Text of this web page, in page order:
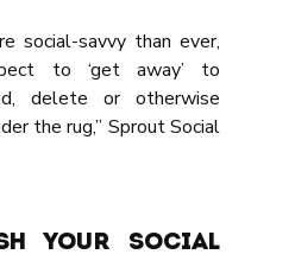
social-savvy than ever,
to ‘get away’ to
delete or otherwise
the rug,” Sprout Social